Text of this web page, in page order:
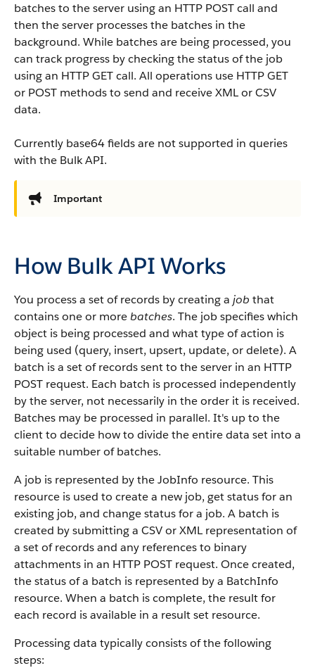
batches to the server using an HTTP POST call and
then the server processes the batches in the
background. While batches are being processed, you
can track progress by checking the status of the job
using an HTTP GET call. All operations use HTTP GET
or POST methods to send and receive XML or CSV
data.
Currently base64 fields are not supported in queries
with the Bulk API.
Important
How Bulk API Works
You process a set of records by creating a job that
contains one or more batches. The job specifies which
object is being processed and what type of action is
being used (query, insert, upsert, update, or delete). A
batch is a set of records sent to the server in an HTTP
POST request. Each batch is processed independently
by the server, not necessarily in the order it is received.
Batches may be processed in parallel. It's up to the
client to decide how to divide the entire data set into a
suitable number of batches.
A job is represented by the JobInfo resource. This
resource is used to create a new job, get status for an
existing job, and change status for a job. A batch is
created by submitting a CSV or XML representation of
a set of records and any references to binary
attachments in an HTTP POST request. Once created,
the status of a batch is represented by a BatchInfo
resource. When a batch is complete, the result for
each record is available in a result set resource.
Processing data typically consists of the following
steps: